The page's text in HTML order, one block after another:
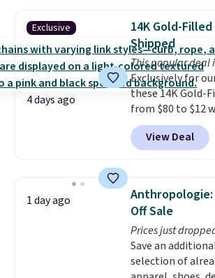
4.3 out of 5 stars.
Exclusive
4 days ago
14K Gold-Filled
Shipped
This popular deal
Exclusively for
these 14K Gold-
from $80 to $12
code BD899
at RM Gold NYC.
$30 for similar
few to mix and
new look every
from 24" or 8" in
Shipping is free.
View Deal
1 day ago
Anthropologie:
Off Sale
Prices just
Save an
selection of